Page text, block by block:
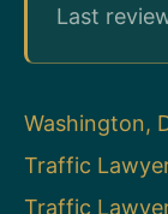
Last
Washington,
Traffic
Traffic